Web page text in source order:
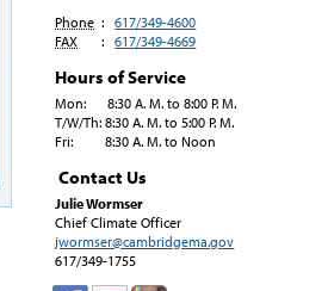
Phone :
617/349-4600
FAX
: 617/349-4669
Hours of Service
Mon: 8:30 A. M. to 8:00 P. M.
T/W/Th: 8:30 A. M. to 5:00 P. M.
Fri: 8:30 A. M. to Noon
Contact Us
Julie Wormser
Chief Climate Officer
jwormser@cambridgema.gov
617/349-1755